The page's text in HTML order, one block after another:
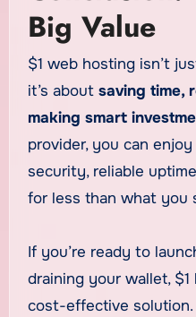
Big Value
$1 web hosting isn’t
it’s about saving time,
making smart
provider, you can
security, reliable
for less than what you
If you’re ready to
draining your wallet,
cost-effective solution.